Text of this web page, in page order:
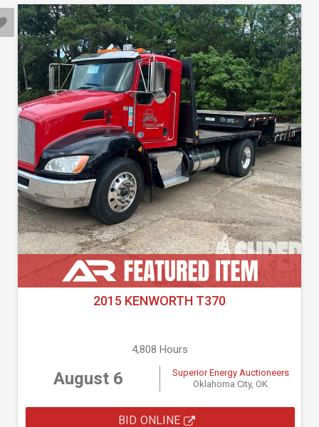
2015 KENWORTH T370
4,808 Hours
August 6
Superior Energy Auctioneers
Oklahoma City, OK
BID ONLINE